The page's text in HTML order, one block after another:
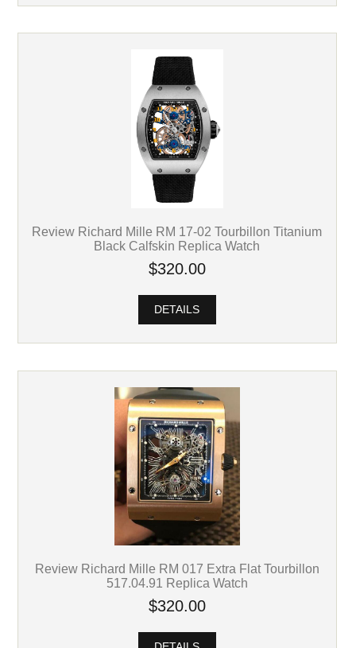
Review Richard Mille RM 17-02 Tourbillon Titanium
Black Calfskin Replica Watch
$320.00
DETAILS
Review Richard Mille RM 017 Extra Flat Tourbillon
517.04.91 Replica Watch
$320.00